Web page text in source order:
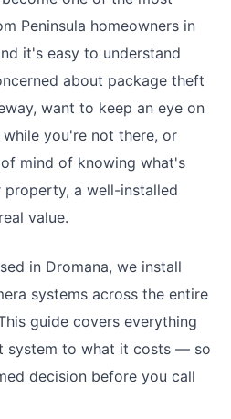
Peninsula homeowners in
it's easy to understand
about package theft
want to keep an eye on
you're not there, or
mind of knowing what's
property, a well-installed
value.
in Dromana, we install
systems across the entire
guide covers everything
system to what it costs — so
decision before you call